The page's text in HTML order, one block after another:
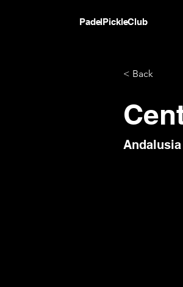
PadelPickleClub
< Back
Andalusia